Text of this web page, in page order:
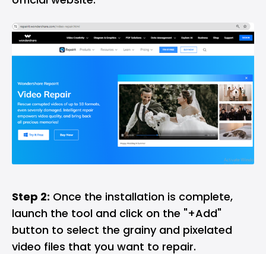
Step 2: Once the installation is complete,
launch the tool and click on the "+Add"
button to select the grainy and pixelated
video files that you want to repair.